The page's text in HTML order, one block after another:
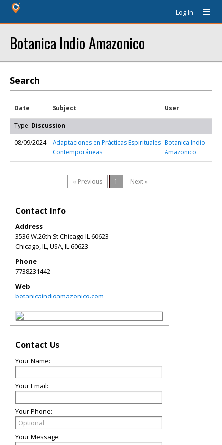
Log In
Botanica Indio Amazonico
Search
Date Subject User
Type: Discussion
08/09/2024
Adaptaciones en Prácticas Espirituales
Contemporáneas
Botanica Indio
Amazonico
« Previous 1 Next »
Contact Info
Address
3536 W.26th St Chicago IL 60623
Chicago, IL, USA,IL60623
Phone
7738231442
Web
botanicaindioamazonico.com
Contact Us
Your Name:
Your Email:
Your Phone:
Your Message: